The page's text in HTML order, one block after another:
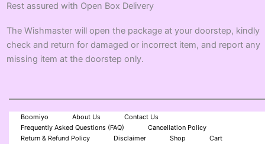
Rest assured with Open Box Delivery
The Wishmaster will open the package at your doorstep, kindly
check and return for damaged or incorrect item, and report any
missing item at the doorstep only.
Boomiyo About Us
Contact Us
Frequently Asked Questions (FAQ)
Cancellation Policy
Return & Refund Policy
Disclaimer Shop
Cart